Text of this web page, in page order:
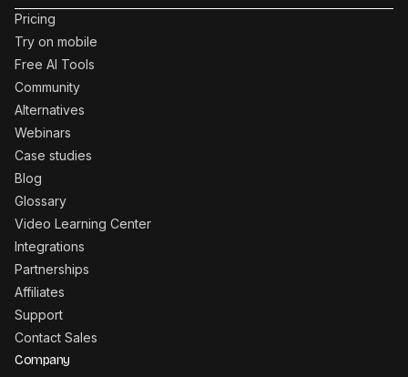
Pricing
Try on mobile
Free AI Tools
Community
Alternatives
Webinars
Case studies
Blog
Glossary
Video Learning Center
Integrations
Partnerships
Affiliates
Support
Contact Sales
Company